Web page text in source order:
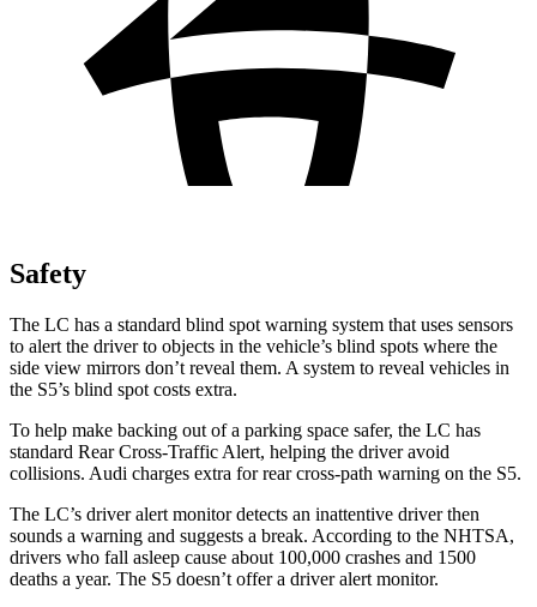
Safety
The LC has a standard blind spot warning system that uses sensors
to alert the driver to objects in the vehicle’s blind spots where the
side view mirrors don’t reveal them. A system to reveal vehicles in
the S5’s blind spot costs extra.
To help make backing out of a parking space safer, the LC has
standard Rear Cross-Traffic Alert, helping the driver avoid
collisions. Audi charges extra for rear cross-path warning on the S5.
The LC’s driver alert monitor detects an inattentive driverthen
sounds a warning and suggests a break. According to the NHTSA,
drivers who fall asleep cause about 100,000 crashes and 1500
deaths a year. The S5 doesn’t offer a driver alert monitor.